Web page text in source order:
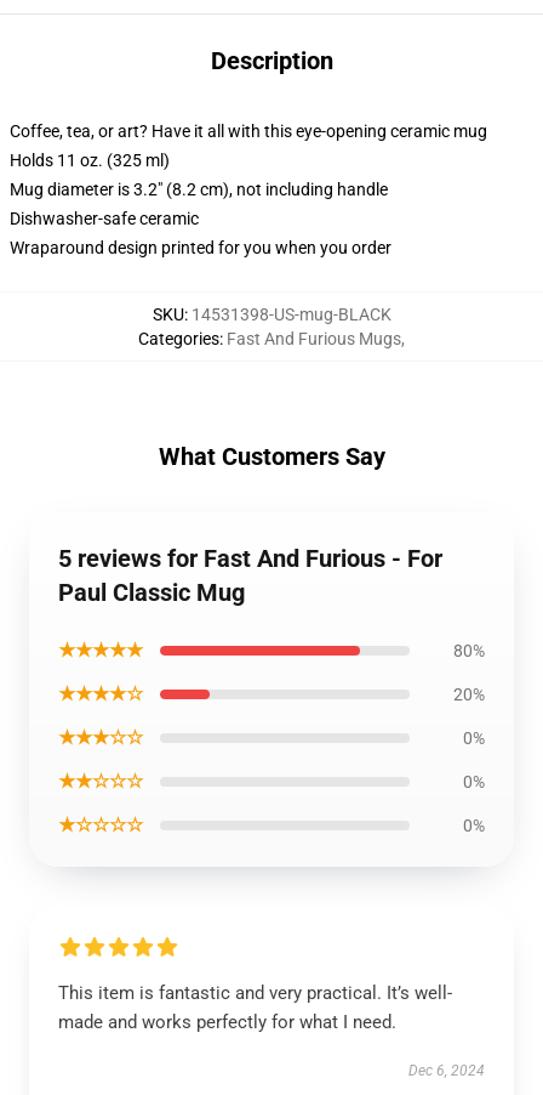
Description
Coffee, tea, or art? Have it all with this eye-opening ceramic mug
Holds 11 oz. (325 ml)
Mug diameter is 3.2" (8.2 cm), not including handle
Dishwasher-safe ceramic
Wraparound design printed for you when you order
SKU: 14531398-US-mug-BLACK
Categories: Fast And Furious Mugs,
What Customers Say
5 reviews for Fast And Furious - For
Paul Classic Mug
★★★★★ 80%
★★★★☆ 20%
★★★☆☆ 0%
★★☆☆☆ 0%
★☆☆☆☆ 0%
This item is fantastic and very practical. It’s well-
made and works perfectly for what I need.
Dec 6, 2024